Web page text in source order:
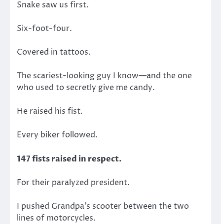
Snake saw us first.
Six-foot-four.
Covered in tattoos.
The scariest-looking guy I know—and the one
who used to secretly give me candy.
He raised his fist.
Every biker followed.
147 fists raised in respect.
For their paralyzed president.
I pushed Grandpa’s scooter between the two
lines of motorcycles.